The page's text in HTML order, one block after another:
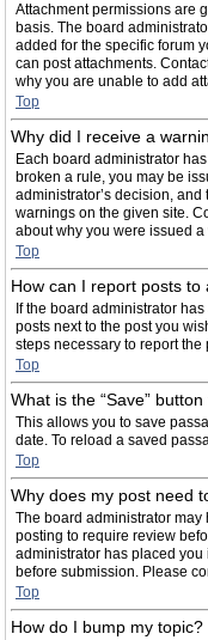
Attachment permissions are
basis. The board
added for the specific forum
can post attachments.
why you are unable to add
Top
Why did I receive a
Each board administrator
broken a rule, you may be
administrator’s decision,
warnings on the given site.
about why you were issued
Top
How can I report posts to
If the board administrator
posts next to the post you
steps necessary to report the
Top
What is the “Save”
This allows you to save
date. To reload a saved
Top
Why does my post need
The board administrator may
posting to require review
administrator has placed
before submission. Please
Top
How do I bump my topic?